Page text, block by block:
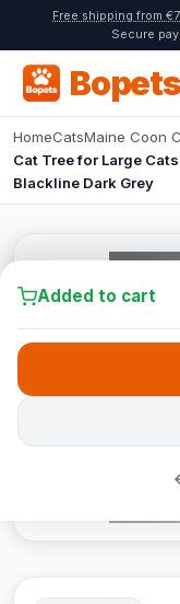
Free shipping from
Secure
Bopets
HomeCatsMaine Coon
Cat Tree for Large
Blackline Dark Grey
Added to cart